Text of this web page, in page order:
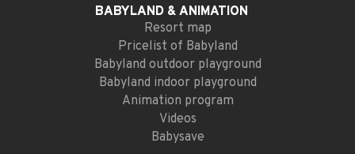
BABYLAND & ANIMATION
Resort map
Pricelist of Babyland
Babyland outdoor playground
Babyland indoor playground
Animation program
Videos
Babysave